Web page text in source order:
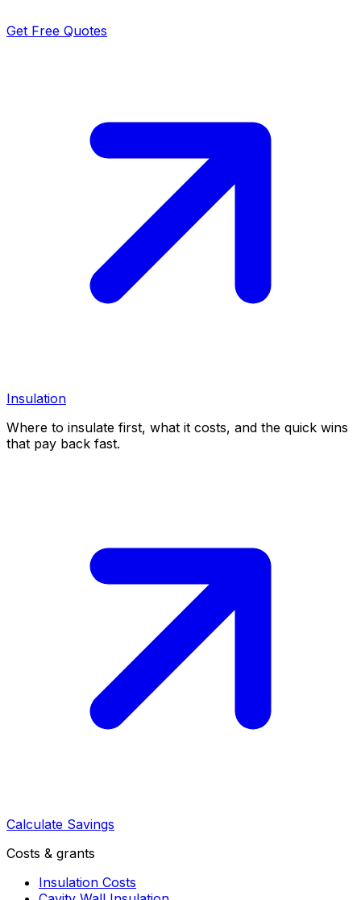
Get Free Quotes
Insulation
Where to insulate first, what it costs, and the quick wins
that pay back fast.
Calculate Savings
Costs & grants
Insulation Costs